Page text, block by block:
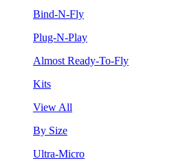
Bind-N-Fly
Plug-N-Play
Almost Ready-To-Fly
Kits
View All
By Size
Ultra-Micro